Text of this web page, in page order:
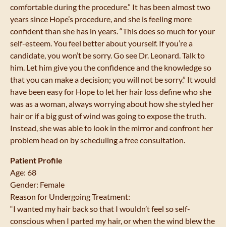
comfortable during the procedure.” It has been almost two
years since Hope’s procedure, and she is feeling more
confident than she has in years. “This does so much for your
self-esteem. You feel better about yourself. If you’re a
candidate, you won’t be sorry. Go see Dr. Leonard. Talk to
him. Let him give you the confidence and the knowledge so
that you can make a decision; you will not be sorry.” It would
have been easy for Hope to let her hair loss define who she
was as a woman, always worrying about how she styled her
hair or if a big gust of wind was going to expose the truth.
Instead, she was able to look in the mirror and confront her
problem head on by scheduling a free consultation.
Patient Profile
Age: 68
Gender: Female
Reason for Undergoing Treatment:
“I wanted my hair back so that I wouldn’t feel so self-
conscious when I parted my hair, or when the wind blew the